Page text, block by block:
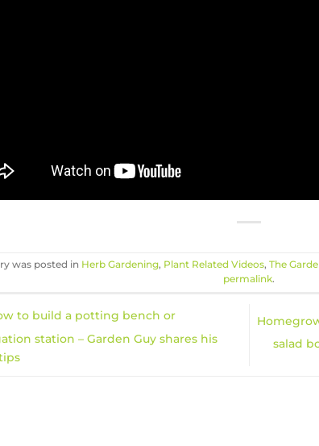
was posted in Herb Gardening, Plant Related Videos, The
permalink.
to build a potting bench or
station – Garden Guy shares his
salad